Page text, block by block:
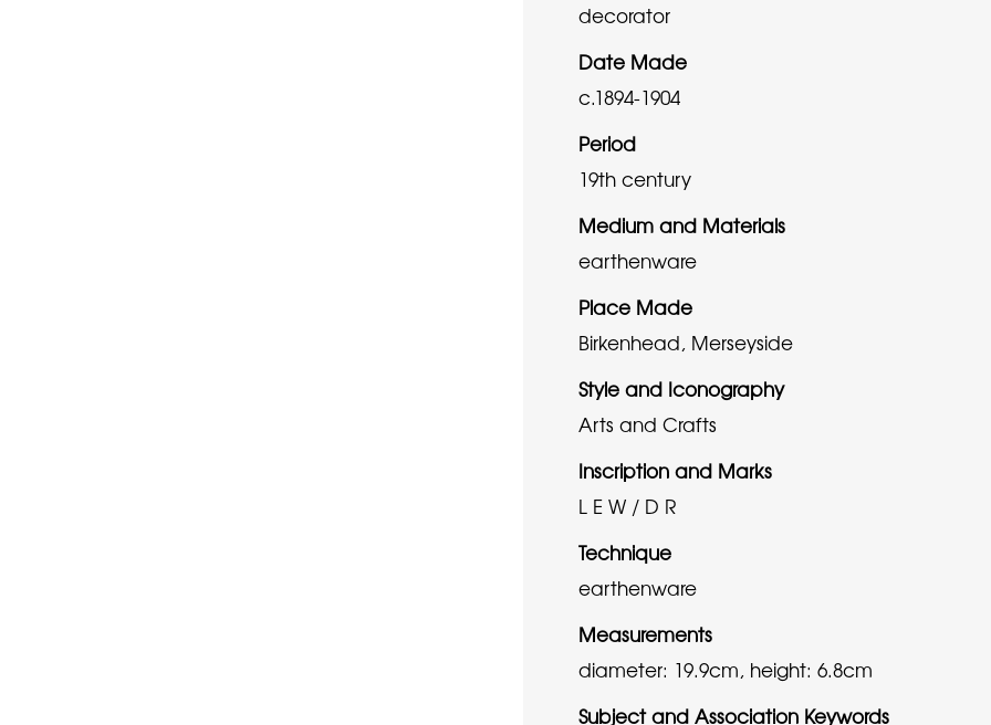
decorator
Date Made
c.1894-1904
Period
19th century
Medium and Materials
earthenware
Place Made
Birkenhead, Merseyside
Style and Iconography
Arts and Crafts
Inscription and Marks
L E W / D R
Technique
earthenware
Measurements
diameter: 19.9cm, height: 6.8cm
Subject and Association Keywords